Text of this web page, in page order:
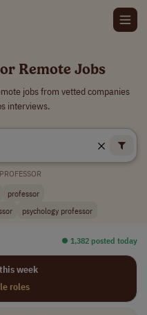
Remote Jobs
jobs from vetted companies
interviews.
professor
psychology professor
⏺︎ 1,382 posted today
week
roles